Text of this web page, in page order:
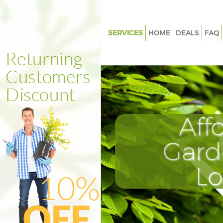
SERVICES
Weed Killing Clapton Hackney
Regular Gardener Clapton
Composting Clapton Hackney
Power Washing Clapton
Deck Cleaning Clapton
Leaf Blowing Clapton Hackney
Landscape Gardeners Clapton
Hedge Cutting Clapton
Planting Flowers Clapton
Pressure Washing Clapton
HOME DEALS FAQ